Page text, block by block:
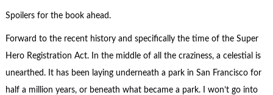
Spoilers for the book ahead.
Forward to the recent history and specifically the time of the Super
Hero Registration Act. In the middle of all the craziness, a celestial is
unearthed. It has been laying underneath a park in San Francisco for
half a million years, or beneath what became a park. I won’t go into